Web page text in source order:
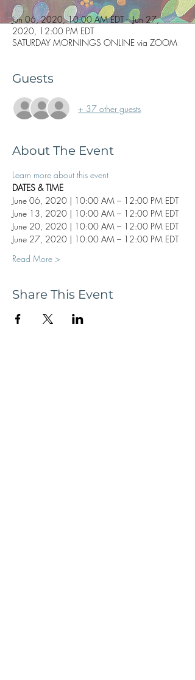
Jun 06, 2020, 10:00 AM EDT – Jun 27,
2020, 12:00 PM EDT
SATURDAY MORNINGS ONLINE via ZOOM
Guests
+ 37 other guests
About The Event
Learn more about this event
DATES & TIME
June 06, 2020 | 10:00 AM – 12:00 PM EDT
June 13, 2020 | 10:00 AM – 12:00 PM EDT
June 20, 2020 | 10:00 AM – 12:00 PM EDT
June 27, 2020 | 10:00 AM – 12:00 PM EDT
Read More >
Share This Event